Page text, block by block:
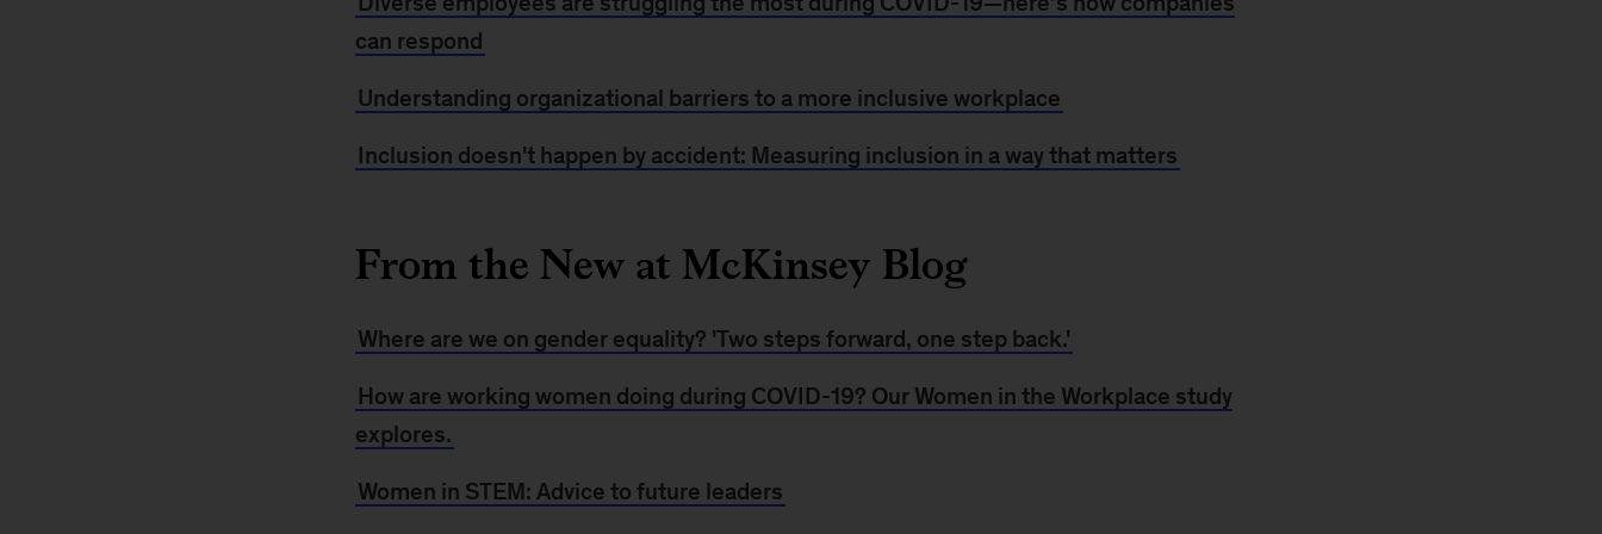
can respond
Understanding organizational barriers to a more inclusive workplace
Inclusion doesn't happen by accident: Measuring inclusion in a way that matters
From the New at McKinsey Blog
Where are we on gender equality? 'Two steps forward, one step back.'
How are working women doing during COVID-19? Our Women in the Workplace study
explores.
Women in STEM: Advice to future leaders